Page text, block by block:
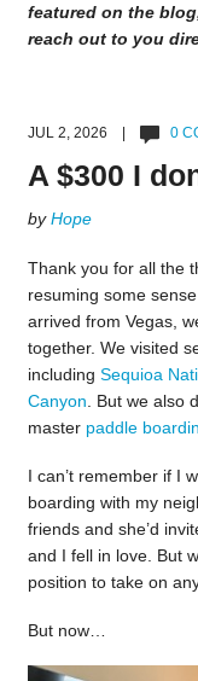
featured on the
reach out to you
JUL 2, 2026 | 0
A $300 I
byHope
Thank you for all the
resuming some
arrived from Vegas,
together. We visited
including Sequioa
Canyon . But we also
master paddle
I can’t remember if I
boarding with my
friends and she’d
and I fell in love. But
position to take on
But now…